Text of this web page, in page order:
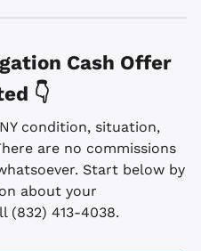
Cash Offer
👇
condition, situation,
are no commissions
Start below by
about your
(832) 413-4038.